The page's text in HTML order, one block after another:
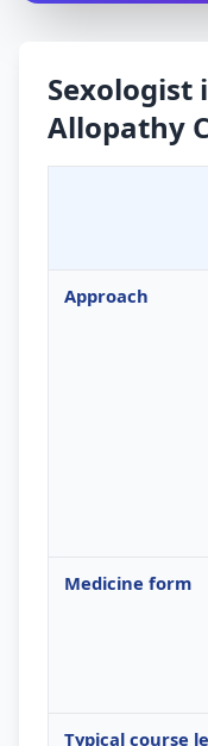
Sexologist
Allopathy
Approach
Medicine form
Typical course